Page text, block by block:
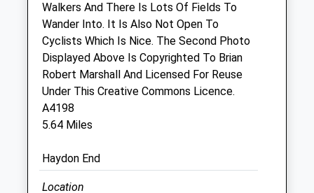
77 High Street
Purton
Swindon
Wiltshire
SN5 4AB
01793 771869
Happypets@purtonvets.co.uk
Website
Amenities
Walkers And There Is Lots Of Fields To
Wander Into. It Is Also Not Open To
Cyclists Which Is Nice. The Second Photo
Displayed Above Is Copyrighted To Brian
Robert Marshall And Licensed For Reuse
Under This Creative Commons Licence.
A4198
5.64 Miles
Haydon End
Location